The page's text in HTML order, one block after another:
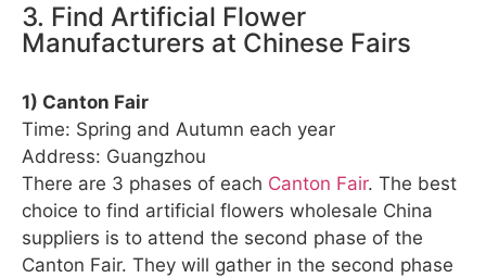
3. Find Artificial Flower
Manufacturers at Chinese Fairs
1) Canton Fair
Time: Spring and Autumn each year
Address: Guangzhou
There are 3 phases of each Canton Fair. The best
choice to find artificial flowers wholesale China
suppliers is to attend the second phase of the
Canton Fair. They will gather in the second phase